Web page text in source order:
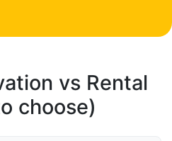
vs Rental
choose)